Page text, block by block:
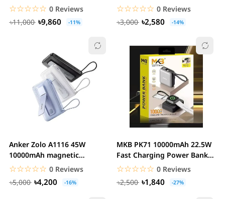
Magnetic 4-in-1 GaN Power...
☆☆☆☆☆
★★★★★ 0 Reviews
৳11,000
৳9,860 -11%
Power Bank -...
☆☆☆☆☆
★★★★★ 0 Reviews
৳3,000
৳2,580 -14%
Anker Zolo A1116 45W
10000mAh magnetic
wireless Fast Charging...
☆☆☆☆☆
★★★★★ 0 Reviews
৳5,000
৳4,200 -16%
MKB PK71 10000mAh 22.5W
Fast Charging Power Bank
with Magnetic...
☆☆☆☆☆
★★★★★ 0 Reviews
৳2,500
৳1,840 -27%